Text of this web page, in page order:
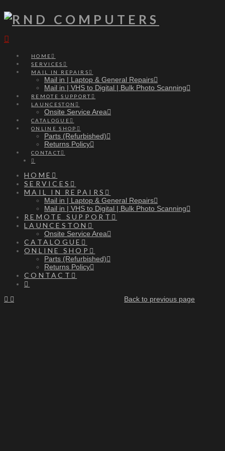
HOME
SERVICES
MAIL IN REPAIRS
Mail in | Laptop & General Repairs
Mail in | VHS to Digital | Bulk Photo Scanning
REMOTE SUPPORT
LAUNCESTON
Onsite Service Area
CATALOGUE
ONLINE SHOP
Parts (Refurbished)
Returns Policy
CONTACT
HOME
SERVICES
MAIL IN REPAIRS
Mail in | Laptop & General Repairs
Mail in | VHS to Digital | Bulk Photo Scanning
REMOTE SUPPORT
LAUNCESTON
Onsite Service Area
CATALOGUE
ONLINE SHOP
Parts (Refurbished)
Returns Policy
CONTACT
Back to previous page